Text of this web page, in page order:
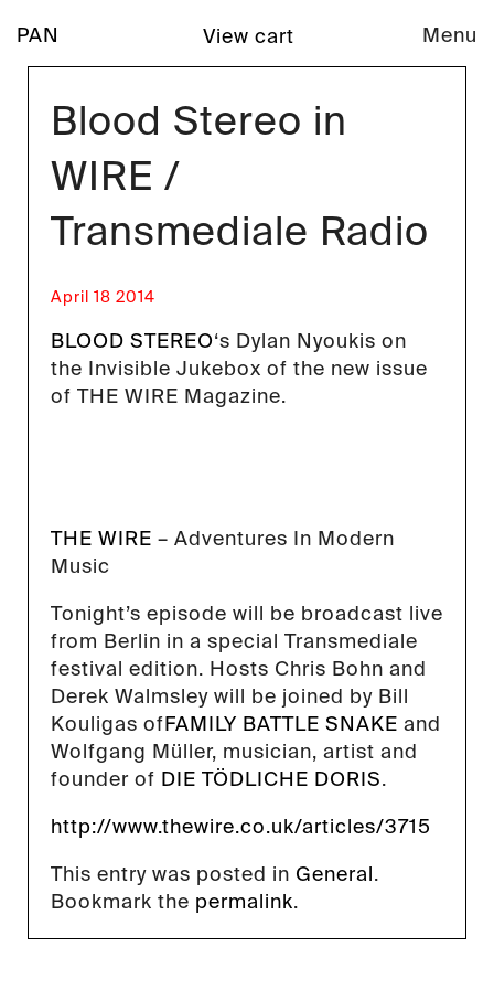
PAN Menu
View cart
Blood Stereo in
WIRE /
Transmediale Radio
April 18 2014
BLOOD STEREO‘s Dylan Nyoukis on
the Invisible Jukebox of the new issue
of THE WIRE Magazine.
THE WIRE – Adventures In Modern
Music
Tonight’s episode will be broadcast live
from Berlin in a special Transmediale
festival edition. Hosts Chris Bohn and
Derek Walmsley will be joined by Bill
Kouligas ofFAMILY BATTLE SNAKE and
Wolfgang Müller, musician, artist and
founder of DIE TÖDLICHE DORIS.
http://www.thewire.co.uk/articles/3715
This entry was posted in General.
Bookmark the permalink.